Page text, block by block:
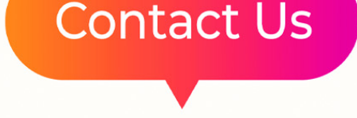
HEADLINES